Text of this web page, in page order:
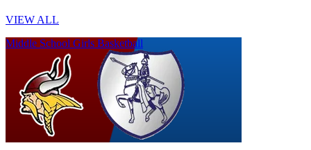
VIEW ALL
Middle School Girls Basketball